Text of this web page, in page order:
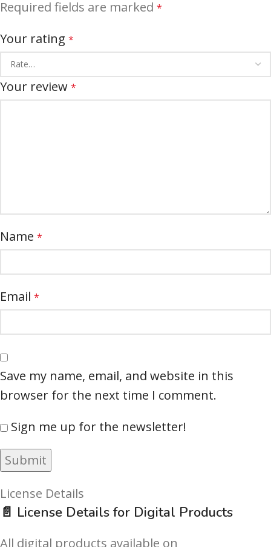
Required fields are marked *
Your rating *
Your review *
Name *
Email *
Save my name, email, and website in this
browser for the next time I comment.
Sign me up for the newsletter!
License Details
📄 License Details for Digital Products
All digital products available on